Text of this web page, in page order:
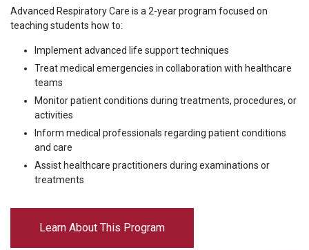
Advanced Respiratory Care is a 2-year program focused on
teaching students how to:
Implement advanced life support techniques
Treat medical emergencies in collaboration with healthcare
teams
Monitor patient conditions during treatments, procedures, or
activities
Inform medical professionals regarding patient conditions
and care
Assist healthcare practitioners during examinations or
treatments
Learn About This Program